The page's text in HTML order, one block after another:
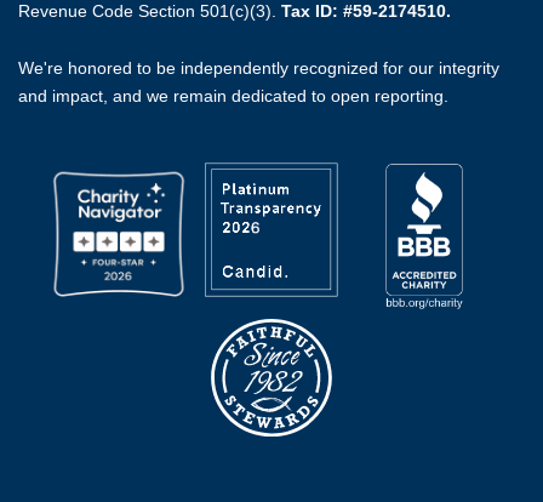
Revenue Code Section 501(c)(3). Tax ID: #59-2174510.
We're honored to be independently recognized for our integrity
and impact, and we remain dedicated to open reporting.